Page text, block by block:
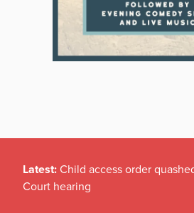
Latest: Child access order
Court hearing